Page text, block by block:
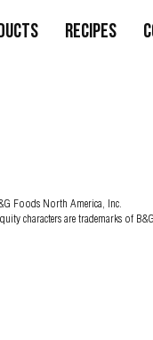
Recipes
Foods North America, Inc.
characters are trademarks of